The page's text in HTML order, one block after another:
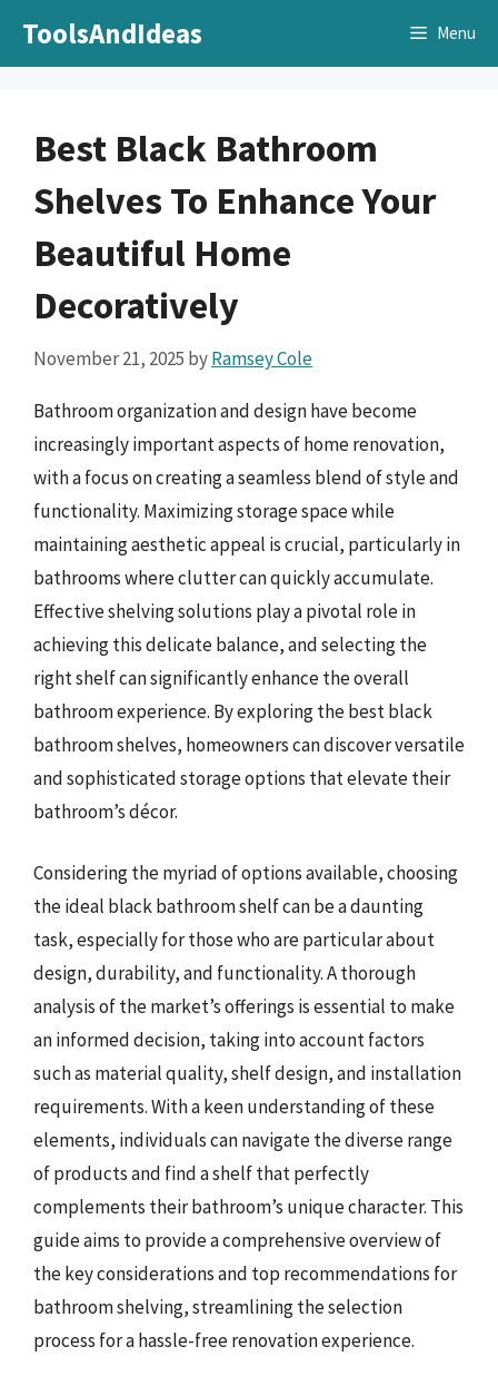
ToolsAndIdeas Menu
Best Black Bathroom
Shelves To Enhance Your
Beautiful Home
Decoratively
November 21, 2025 byRamsey Cole
Bathroom organization and design have become
increasingly important aspects of home renovation,
with a focus on creating a seamless blend of style and
functionality. Maximizing storage space while
maintaining aesthetic appeal is crucial, particularly in
bathrooms where clutter can quickly accumulate.
Effective shelving solutions play a pivotal role in
achieving this delicate balance, and selecting the
right shelf can significantly enhance the overall
bathroom experience. By exploring the best black
bathroom shelves, homeowners can discover versatile
and sophisticated storage options that elevate their
bathroom’s décor.
Considering the myriad of options available, choosing
the ideal black bathroom shelf can be a daunting
task, especially for those who are particular about
design, durability, and functionality. A thorough
analysis of the market’s offerings is essential to make
an informed decision, taking into account factors
such as material quality, shelf design, and installation
requirements. With a keen understanding of these
elements, individuals can navigate the diverse range
of products and find a shelf that perfectly
complements their bathroom’s unique character. This
guide aims to provide a comprehensive overview of
the key considerations and top recommendations for
bathroom shelving, streamlining the selection
process for a hassle-free renovation experience.